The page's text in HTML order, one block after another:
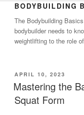
BODYBUILDING
The Bodybuilding
bodybuilder needs to
weightlifting to the role
POSTED
ON
APRIL 10, 2023
Mastering the
Squat Form